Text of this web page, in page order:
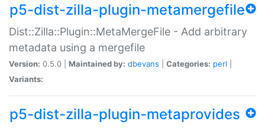
p5-dist-zilla-plugin-metamergefile
Dist::Zilla::Plugin::MetaMergeFile - Add arbitrary
metadata using a mergefile
Version: 0.5.0 | Maintained by: dbevans Categories: perl
Variants:
p5-dist-zilla-plugin-metaprovides